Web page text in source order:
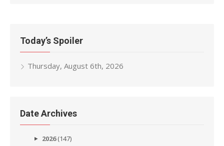
Today’s Spoiler
Thursday, August 6th, 2026
Date Archives
2026(147)